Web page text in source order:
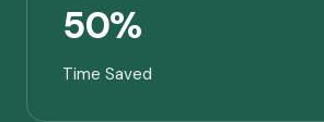
50%
Time Saved